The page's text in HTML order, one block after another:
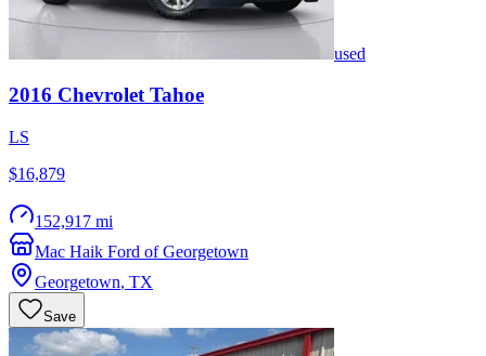
used
2016 Chevrolet Tahoe
LS
$16,879
152,917 mi
Mac Haik Ford of Georgetown
Georgetown, TX
Save